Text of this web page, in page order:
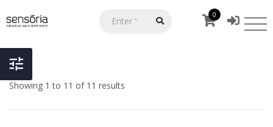
0
Showing 1 to 11 of 11 results